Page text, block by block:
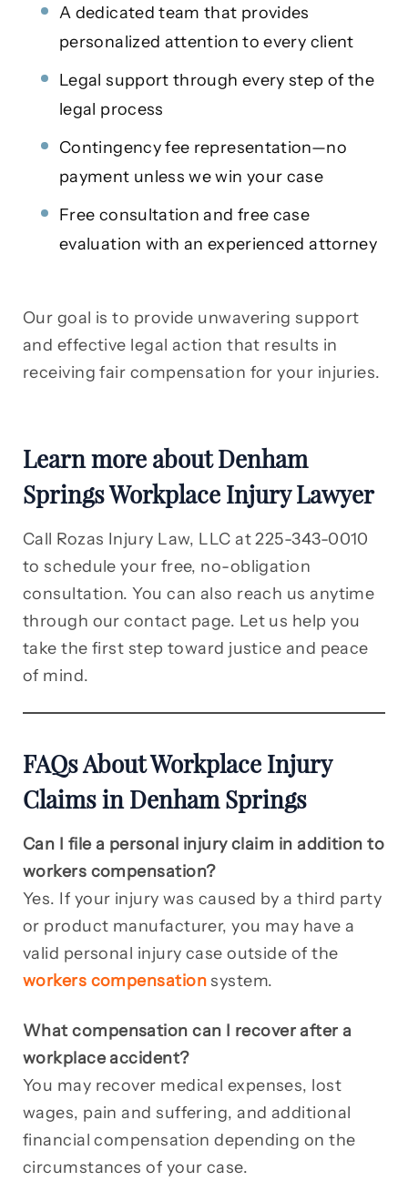
A dedicated team that provides
personalized attention to every client
Legal support through every step of the
legal process
Contingency fee representation—no
payment unless we win your case
Free consultation and free case
evaluation with an experienced attorney
Our goal is to provide unwavering support
and effective legal action that results in
receiving fair compensation for your injuries.
Learn more about Denham
Springs Workplace Injury Lawyer
Call Rozas Injury Law, LLC at 225-343-0010
to schedule your free, no-obligation
consultation. You can also reach us anytime
through our contact page. Let us help you
take the first step toward justice and peace
of mind.
FAQs About Workplace Injury
Claims in Denham Springs
Can I file a personal injury claim in addition to
workers compensation?
Yes. If your injury was caused by a third party
or product manufacturer, you may have a
valid personal injury case outside of the
workers compensationsystem.
What compensation can I recover after a
workplace accident?
You may recover medical expenses, lost
wages, pain and suffering, and additional
financial compensation depending on the
circumstances of your case.